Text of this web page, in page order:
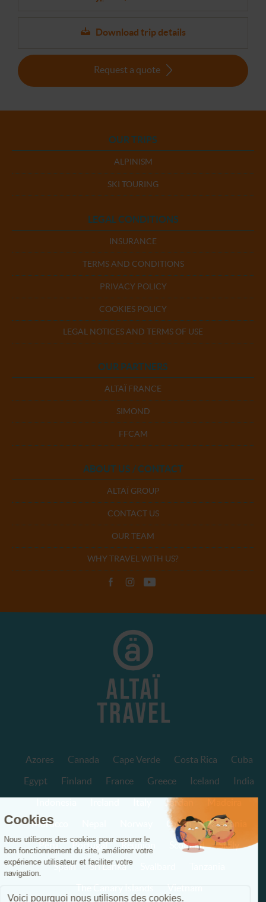
Download trip details
Request a quote
OUR TRIPS
ALPINISM
SKI TOURING
LEGAL CONDITIONS
INSURANCE
TERMS AND CONDITIONS
PRIVACY POLICY
COOKIES POLICY
LEGAL NOTICES AND TERMS OF USE
OUR PARTNERS
ALTAÏ FRANCE
SIMOND
FFCAM
ABOUT US / CONTACT
ALTAÏ GROUP
CONTACT US
OUR TEAM
WHY TRAVEL WITH US?
Azores Canada Cape Verde Costa Rica
Cuba
Egypt
Finland France Greece Iceland
India
Jordan
Morocco
Oman
Patagonia
Peru
Portugal Réunion Scotland
Sicily
Spain
Sri Lanka